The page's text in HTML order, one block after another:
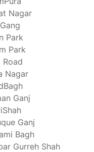
Nagar
Park
Park
Road
Nagar
Ganj
Ganj
Bagh
Gurreh Shah